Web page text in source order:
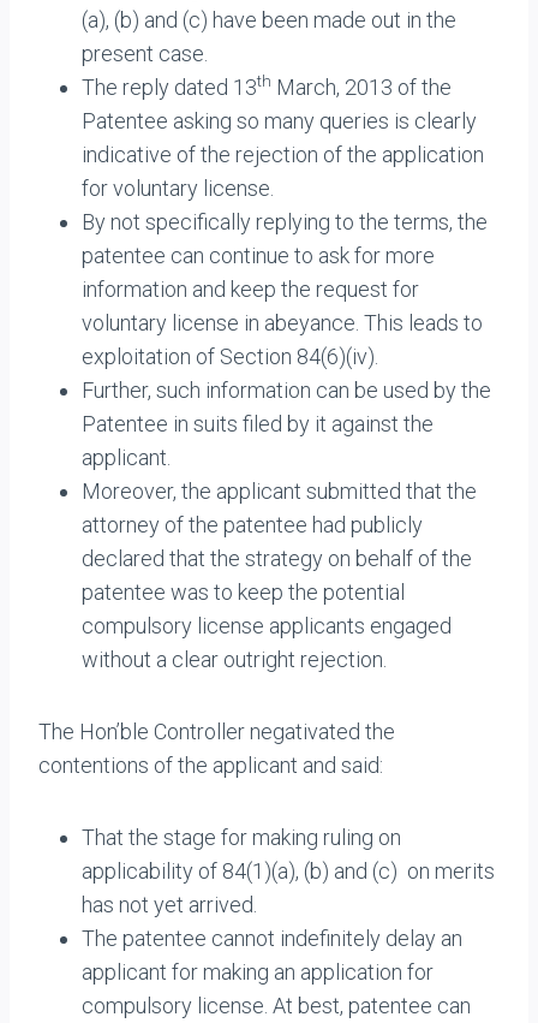
(a), (b) and (c) have been made out in the
present case.
The reply dated 13th March, 2013 of the
Patentee asking so many queries is clearly
indicative of the rejection of the application
for voluntary license.
By not specifically replying to the terms, the
patentee can continue to ask for more
information and keep the request for
voluntary license in abeyance. This leads to
exploitation of Section 84(6)(iv).
Further, such information can be used by the
Patentee in suits filed by it against the
applicant.
Moreover, the applicant submitted that the
attorney of the patentee had publicly
declared that the strategy on behalf of the
patentee was to keep the potential
compulsory license applicants engaged
without a clear outright rejection.
The Hon’ble Controller negativated the
contentions of the applicant and said:
That the stage for making ruling on
applicability of 84(1)(a), (b) and (c) on merits
has not yet arrived.
The patentee cannot indefinitely delay an
applicant for making an application for
compulsory license. At best, patentee can